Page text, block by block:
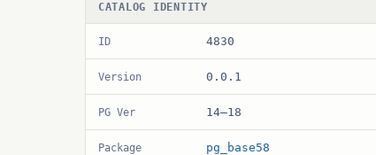
CATALOG IDENTITY
ID 4830
Version 0.0.1
PG Ver 14–18
Package pg_base58